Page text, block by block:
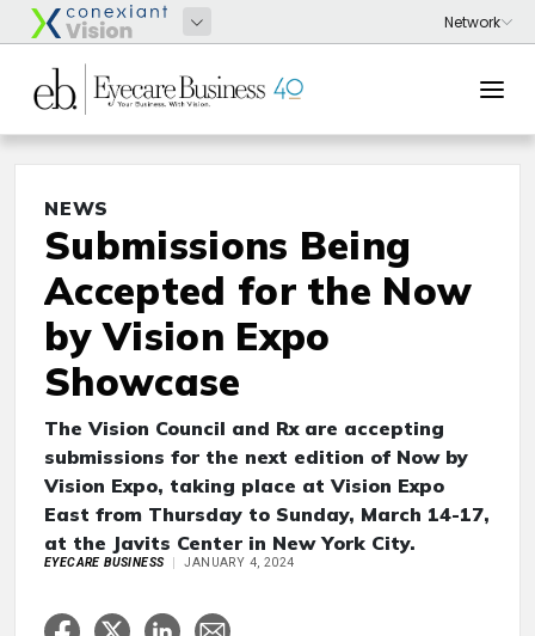
NEWS
Submissions Being
Accepted for the Now
by Vision Expo
Showcase
The Vision Council and Rx are accepting
submissions for the next edition of Now by
Vision Expo, taking place at Vision Expo
East from Thursday to Sunday, March 14-17,
at the Javits Center in New York City.
EYECARE BUSINESS JANUARY 4, 2024